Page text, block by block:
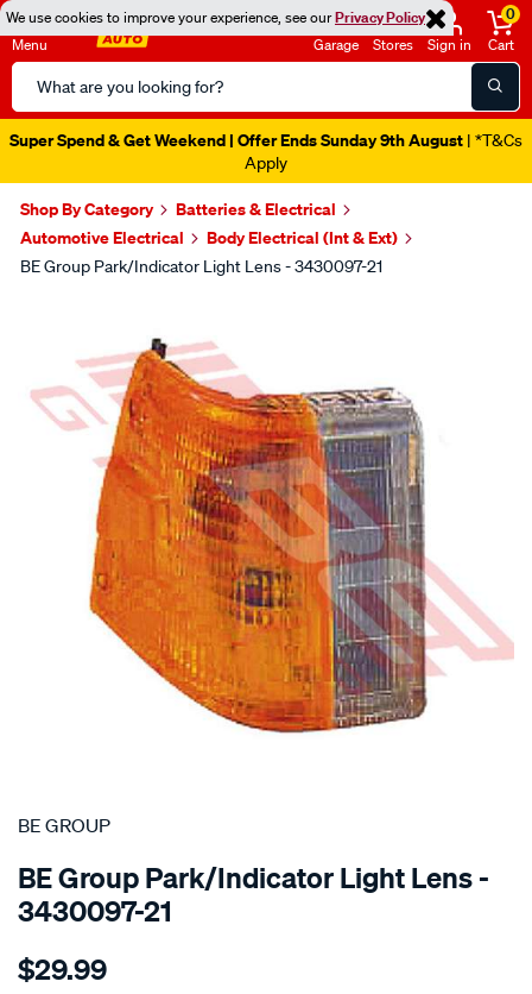
We use cookies to improve your experience, see ourPrivacy Policy
Menu
Search
Catalog
Garage Stores Sign in
0
Cart
Super Spend & Get Weekend | Offer Ends Sunday 9th August | *T&Cs
Apply
Shop By Category
Batteries & Electrical
Automotive Electrical
Body Electrical (Int & Ext)
BE Group Park/Indicator Light Lens - 3430097-21
SPECIAL ORDER
BE GROUP
BE Group Park/Indicator Light Lens -
3430097-21
Details
group-
$29.99